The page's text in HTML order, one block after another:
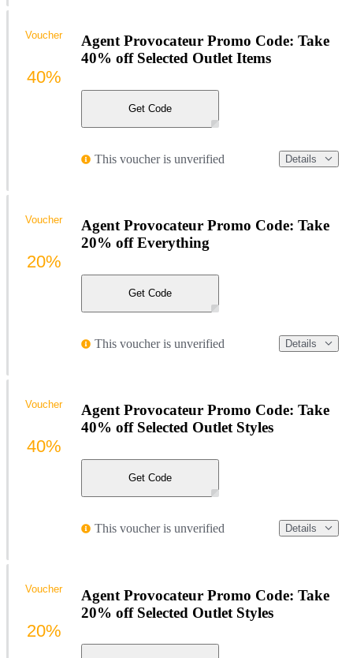
Agent Provocateur Promo Code: Take
40% off Selected Outlet Items
Get Code
This voucher is unverified Details
Voucher
40%
Agent Provocateur Promo Code: Take
20% off Everything
Get Code
This voucher is unverified Details
Voucher
20%
Agent Provocateur Promo Code: Take
40% off Selected Outlet Styles
Get Code
This voucher is unverified Details
Voucher
40%
Agent Provocateur Promo Code: Take
20% off Selected Outlet Styles
Voucher
20%